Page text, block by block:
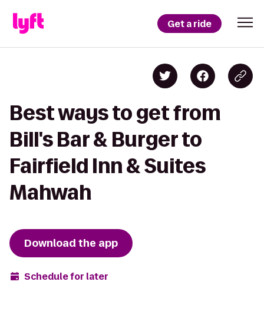
Get a ride
Best ways to get from
Bill's Bar & Burger to
Fairfield Inn & Suites
Mahwah
Download the app
Schedule for later